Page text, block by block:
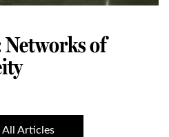
of
All Articles